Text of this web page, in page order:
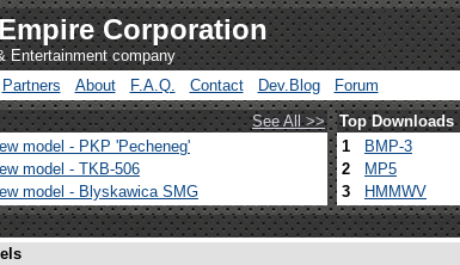
Corporation
Entertainment company
Partners About F.A.Q. Contact Dev.Blog Forum
See All >> Top Downloads
model - PKP 'Pecheneg'
model - TKB-506
model - Blyskawica SMG
1 BMP-3
2
MP5
3
HMMWV